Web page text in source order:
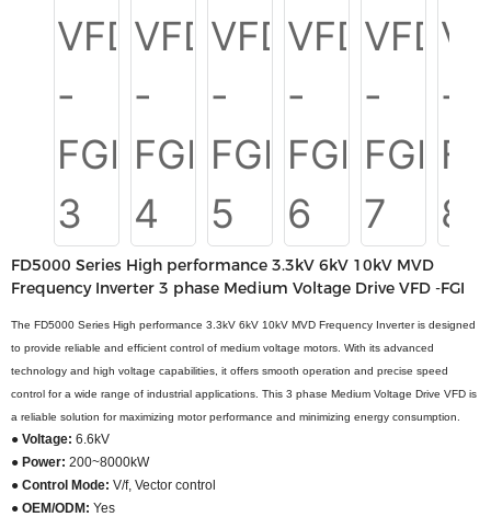
FD5000 Series High performance 3.3kV 6kV 10kV MVD
Frequency Inverter 3 phase Medium Voltage Drive VFD -FGI
The FD5000 Series High performance 3.3kV 6kV 10kV MVD Frequency Inverter is designed
to provide reliable and efficient control of medium voltage motors. With its advanced
technology and high voltage capabilities, it offers smooth operation and precise speed
control for a wide range of industrial applications. This 3 phase Medium Voltage Drive VFD is
a reliable solution for maximizing motor performance and minimizing energy consumption.
● Voltage: 6.6kV
● Power: 200~8000kW
● Control Mode: V/f, Vector control
● OEM/ODM: Yes